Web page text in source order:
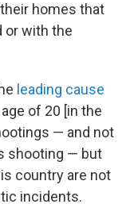
homes that
or with the
leading cause
of 20 [in the
— and not
shooting — but
country are not
incidents.